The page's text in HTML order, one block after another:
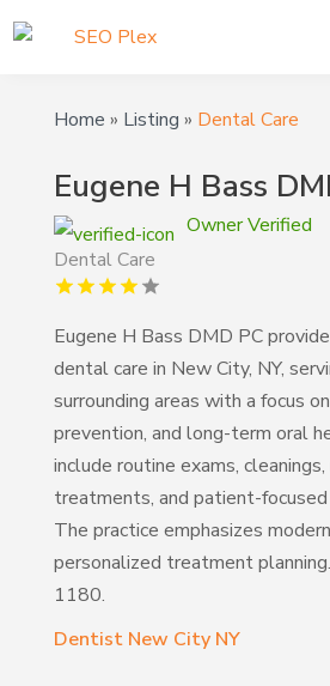
Home » Listing » Dental Care
Eugene H Bass
Owner Verified
Dental Care
Eugene H Bass DMD PC
dental care in New City, NY,
surrounding areas with a focus
prevention, and long-term oral
include routine exams,
treatments, and patient-
The practice emphasizes
personalized treatment
1180.
Dentist New City NY